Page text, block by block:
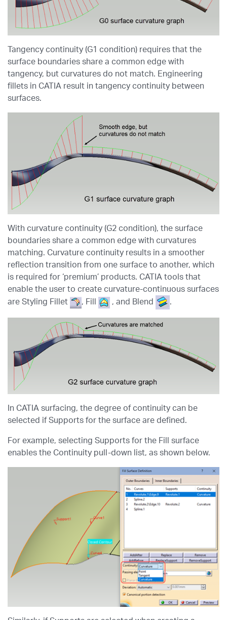
Tangency continuity (G1 condition) requires that the
surface boundaries share a common edge with
tangency, but curvatures do not match. Engineering
fillets in CATIA result in tangency continuity between
surfaces.
With curvature continuity (G2 condition), the surface
boundaries share a common edge with curvatures
matching. Curvature continuity results in a smoother
reflection transition from one surface to another, which
is required for ‘premium’ products. CATIA tools that
enable the user to create curvature-continuous surfaces
are Styling Fillet
, Fill , and Blend .
In CATIA surfacing, the degree of continuity can be
selected if Supports for the surface are defined.
For example, selecting Supports for the Fill surface
enables the Continuity pull-down list, as shown below.